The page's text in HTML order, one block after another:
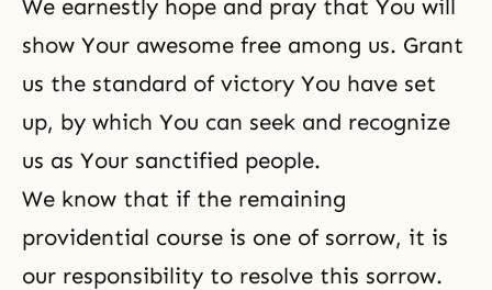
We earnestly hope and pray that You will
show Your awesome free among us. Grant
us the standard of victory You have set
up, by which You can seek and recognize
us as Your sanctified people.
We know that if the remaining
providential course is one of sorrow, it is
our responsibility to resolve this sorrow.